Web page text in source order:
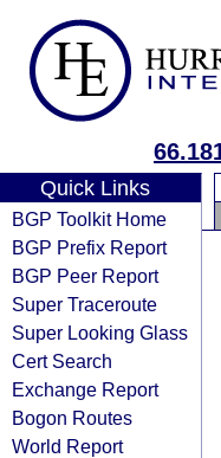
Quick Links
BGP Toolkit Home
BGP Prefix Report
BGP Peer Report
Super Traceroute
Super Looking Glass
Cert Search
Exchange Report
Bogon Routes
World Report